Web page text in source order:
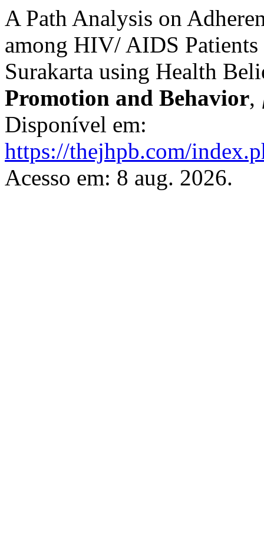
A Path Analysis on
among HIV/ AIDS
Surakarta using Health
Promotion and Behavior,
Disponível em:
https://thejhpb.com/
Acesso em: 8 aug. 2026.